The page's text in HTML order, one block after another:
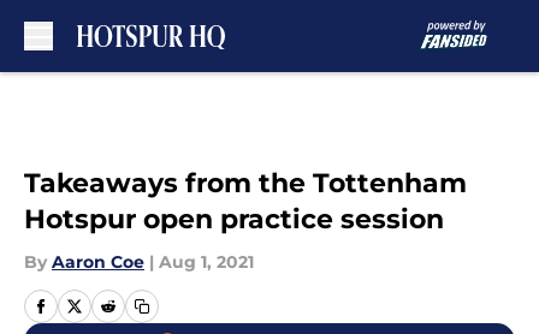
Takeaways from the Tottenham
Hotspur open practice session
By Aaron Coe | Aug 1, 2021